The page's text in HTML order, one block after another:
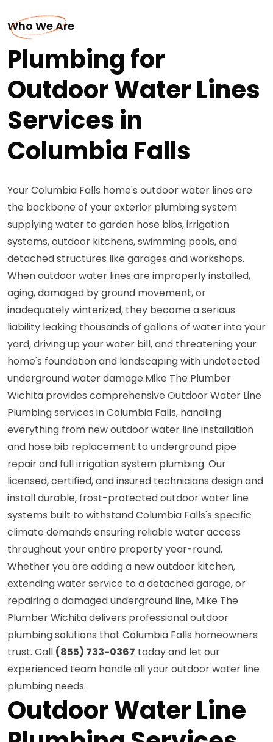
Who We Are
Plumbing for
Outdoor Water Lines
Services in
Columbia Falls
Your Columbia Falls home's outdoor water lines are
the backbone of your exterior plumbing system
supplying water to garden hose bibs, irrigation
systems, outdoor kitchens, swimming pools, and
detached structures like garages and workshops.
When outdoor water lines are improperly installed,
aging, damaged by ground movement, or
inadequately winterized, they become a serious
liability leaking thousands of gallons of water into your
yard, driving up your water bill, and threatening your
home's foundation and landscaping with undetected
underground water damage.Mike The Plumber
Wichita provides comprehensive Outdoor Water Line
Plumbing services in Columbia Falls, handling
everything from new outdoor water line installation
and hose bib replacement to underground pipe
repair and full irrigation system plumbing. Our
licensed, certified, and insured technicians design and
install durable, frost-protected outdoor water line
systems built to withstand Columbia Falls's specific
climate demands ensuring reliable water access
throughout your entire property year-round.
Whether you are adding a new outdoor kitchen,
extending water service to a detached garage, or
repairing a damaged underground line, Mike The
Plumber Wichita delivers professional outdoor
plumbing solutions that Columbia Falls homeowners
trust. Call (855) 733-0367 today and let our
experienced team handle all your outdoor water line
plumbing needs.
Outdoor Water Line